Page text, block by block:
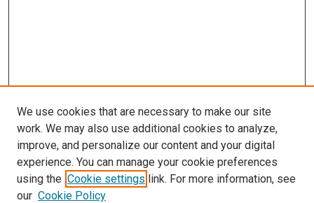
We use cookies that are necessary to make our site
work. We may also use additional cookies to analyze,
improve, and personalize our content and your digital
experience. You can manage your cookie preferences
using the Cookie settings link. For more information, see
our Cookie Policy